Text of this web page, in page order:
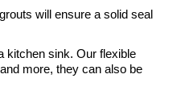
will ensure a solid seal
kitchen sink. Our flexible
more, they can also be